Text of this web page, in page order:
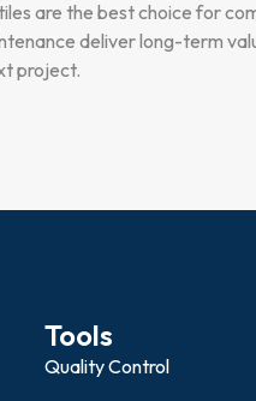
are the best choice for
deliver long-term
project.
Tools
Quality Control